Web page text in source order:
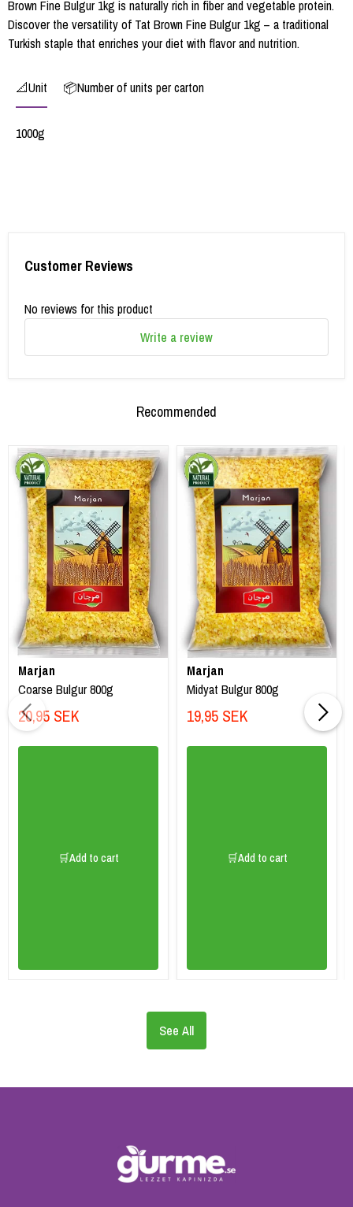
Brown Fine Bulgur 1kg is naturally rich in fiber and vegetable protein.
Discover the versatility of Tat Brown Fine Bulgur 1kg – a traditional
Turkish staple that enriches your diet with flavor and nutrition.
📐Unit 📦Number of units per carton
1000g
Customer Reviews
No reviews for this product
Write a review
Recommended
Marjan
Coarse Bulgur 800g
20,95 SEK
🛒Add to cart
Marjan
Midyat Bulgur 800g
19,95 SEK
🛒Add to cart
See All